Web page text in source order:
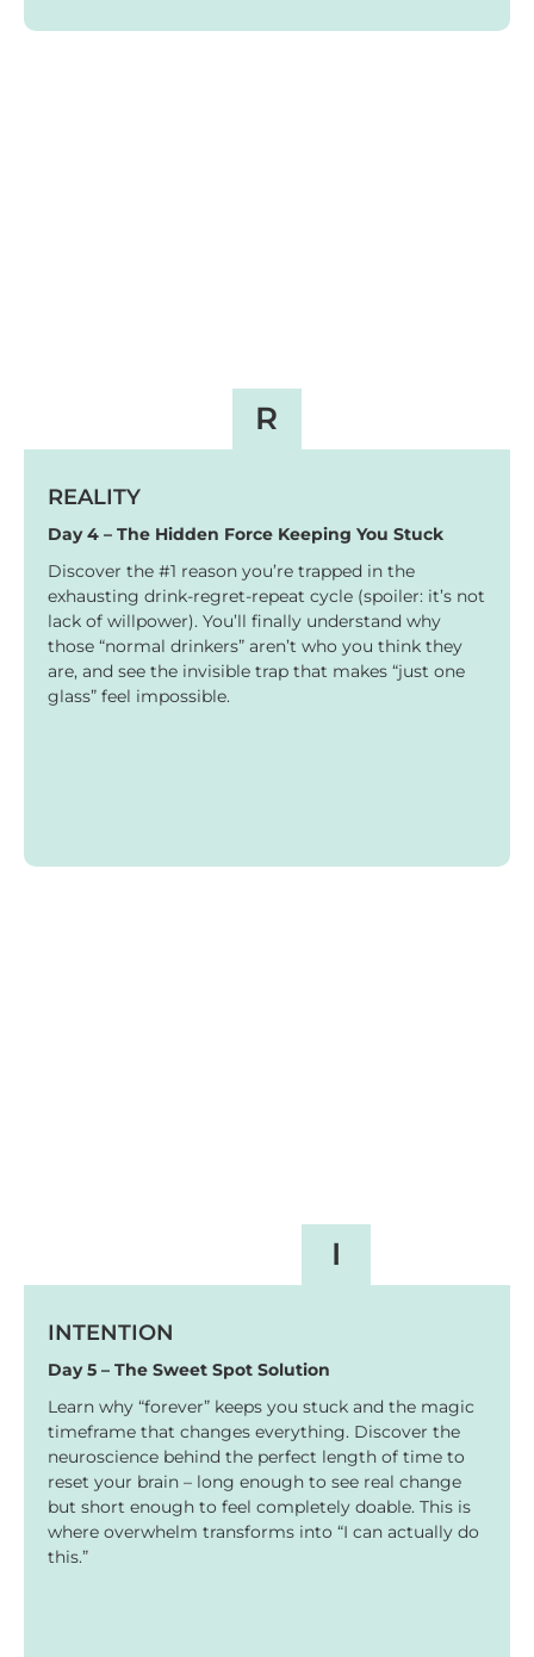
R
REALITY
Day 4 – The Hidden Force Keeping You Stuck
Discover the #1 reason you’re trapped in the
exhausting drink-regret-repeat cycle (spoiler: it’s not
lack of willpower). You’ll finally understand why
those “normal drinkers” aren’t who you think they
are, and see the invisible trap that makes “just one
glass” feel impossible.
I
INTENTION
Day 5 – The Sweet Spot Solution
Learn why “forever” keeps you stuck and the magic
timeframe that changes everything. Discover the
neuroscience behind the perfect length of time to
reset your brain – long enough to see real change
but short enough to feel completely doable. This is
where overwhelm transforms into “I can actually do
this.”